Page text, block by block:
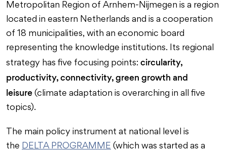
Metropolitan Region of Arnhem-Nijmegen is a region
located in eastern Netherlands and is a cooperation
of 18 municipalities, with an economic board
representing the knowledge institutions. Its regional
strategy has five focusing points: circularity,
productivity, connectivity, green growth and
leisure (climate adaptation is overarching in all five
topics).
The main policy instrument at national level is
the DELTA PROGRAMME (which was started as a